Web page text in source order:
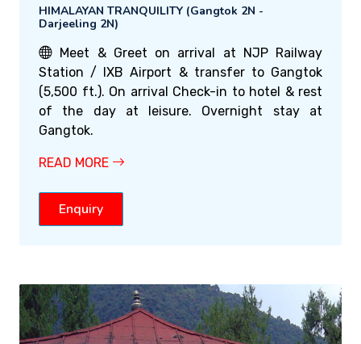
HIMALAYAN TRANQUILITY (Gangtok 2N -
Darjeeling 2N)
Meet & Greet on arrival at NJP Railway
Station / IXB Airport & transfer to Gangtok
(5,500 ft.). On arrival Check-in to hotel & rest
of the day at leisure. Overnight stay at
Gangtok.
READ MORE
Enquiry